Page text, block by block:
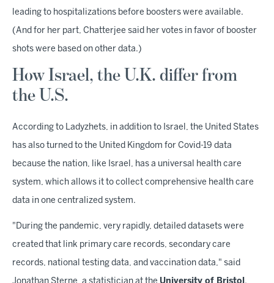
leading to hospitalizations before boosters were available.
(And for her part, Chatterjee said her votes in favor of booster
shots were based on other data.)
How Israel, the U.K. differ from
the U.S.
According to Ladyzhets, in addition to Israel, the United States
has also turned to the United Kingdom for Covid-19 data
because the nation, like Israel, has a universal health care
system, which allows it to collect comprehensive health care
data in one centralized system.
"During the pandemic, very rapidly, detailed datasets were
created that link primary care records, secondary care
records, national testing data, and vaccination data," said